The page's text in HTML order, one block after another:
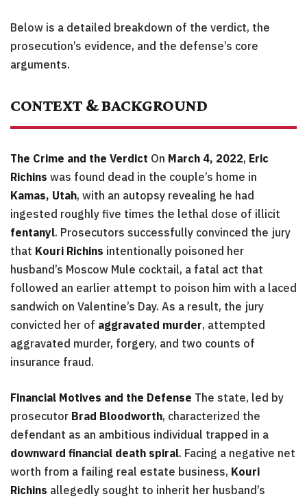
Below is a detailed breakdown of the verdict, the
prosecution’s evidence, and the defense’s core
arguments.
CONTEXT & BACKGROUND
The Crime and the Verdict On March 4, 2022, Eric
Richins was found dead in the couple’s home in
Kamas, Utah, with an autopsy revealing he had
ingested roughly five times the lethal dose of illicit
fentanyl. Prosecutors successfully convinced the jury
that Kouri Richins intentionally poisoned her
husband’s Moscow Mule cocktail, a fatal act that
followed an earlier attempt to poison him with a laced
sandwich on Valentine’s Day. As a result, the jury
convicted her of aggravated murder, attempted
aggravated murder, forgery, and two counts of
insurance fraud.
Financial Motives and the Defense The state, led by
prosecutor Brad Bloodworth, characterized the
defendant as an ambitious individual trapped in a
downward financial death spiral. Facing a negative net
worth from a failing real estate business, Kouri
Richins allegedly sought to inherit her husband’s